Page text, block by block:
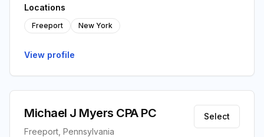
Locations
Freeport New York
View profile
Michael J Myers CPA PC
Freeport, Pennsylvania
Select